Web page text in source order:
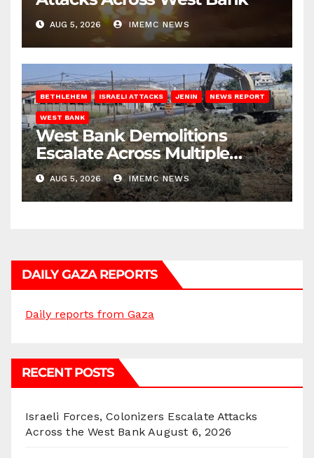
AUG 5, 2026 IMEMC NEWS
BETHLEHEM ISRAELI ATTACKS JENIN NEWS REPORT
WEST BANK
West Bank Demolitions
Escalate Across Multiple
Districts
AUG 5, 2026 IMEMC NEWS
DAILY GAZA REPORTS
Daily reports from Gaza
RECENT POSTS
Israeli Forces, Colonizers Escalate Attacks
Across the West Bank August 6, 2026